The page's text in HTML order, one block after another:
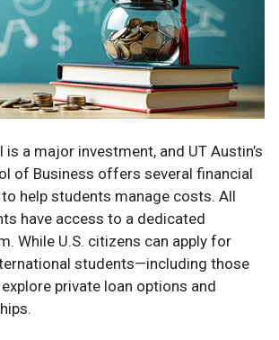
a major investment, and UT Austin’s
of Business offers several financial
help students manage costs. All
have access to a dedicated
While U.S. citizens can apply for
students—including those
private loan options and